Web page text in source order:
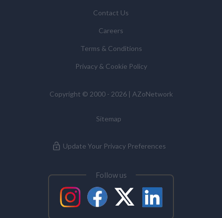
Contact Us
Careers
Terms & Conditions
Privacy & Cookie Policy
Copyright © 2000 - 2026 | AZoNetwork
Sitemap
Update Your Privacy Preferences
Follow us